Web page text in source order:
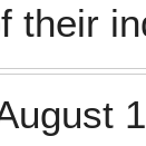
their